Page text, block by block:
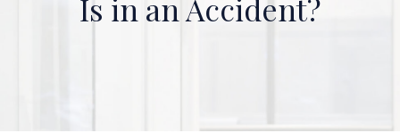
Is in an Accident?